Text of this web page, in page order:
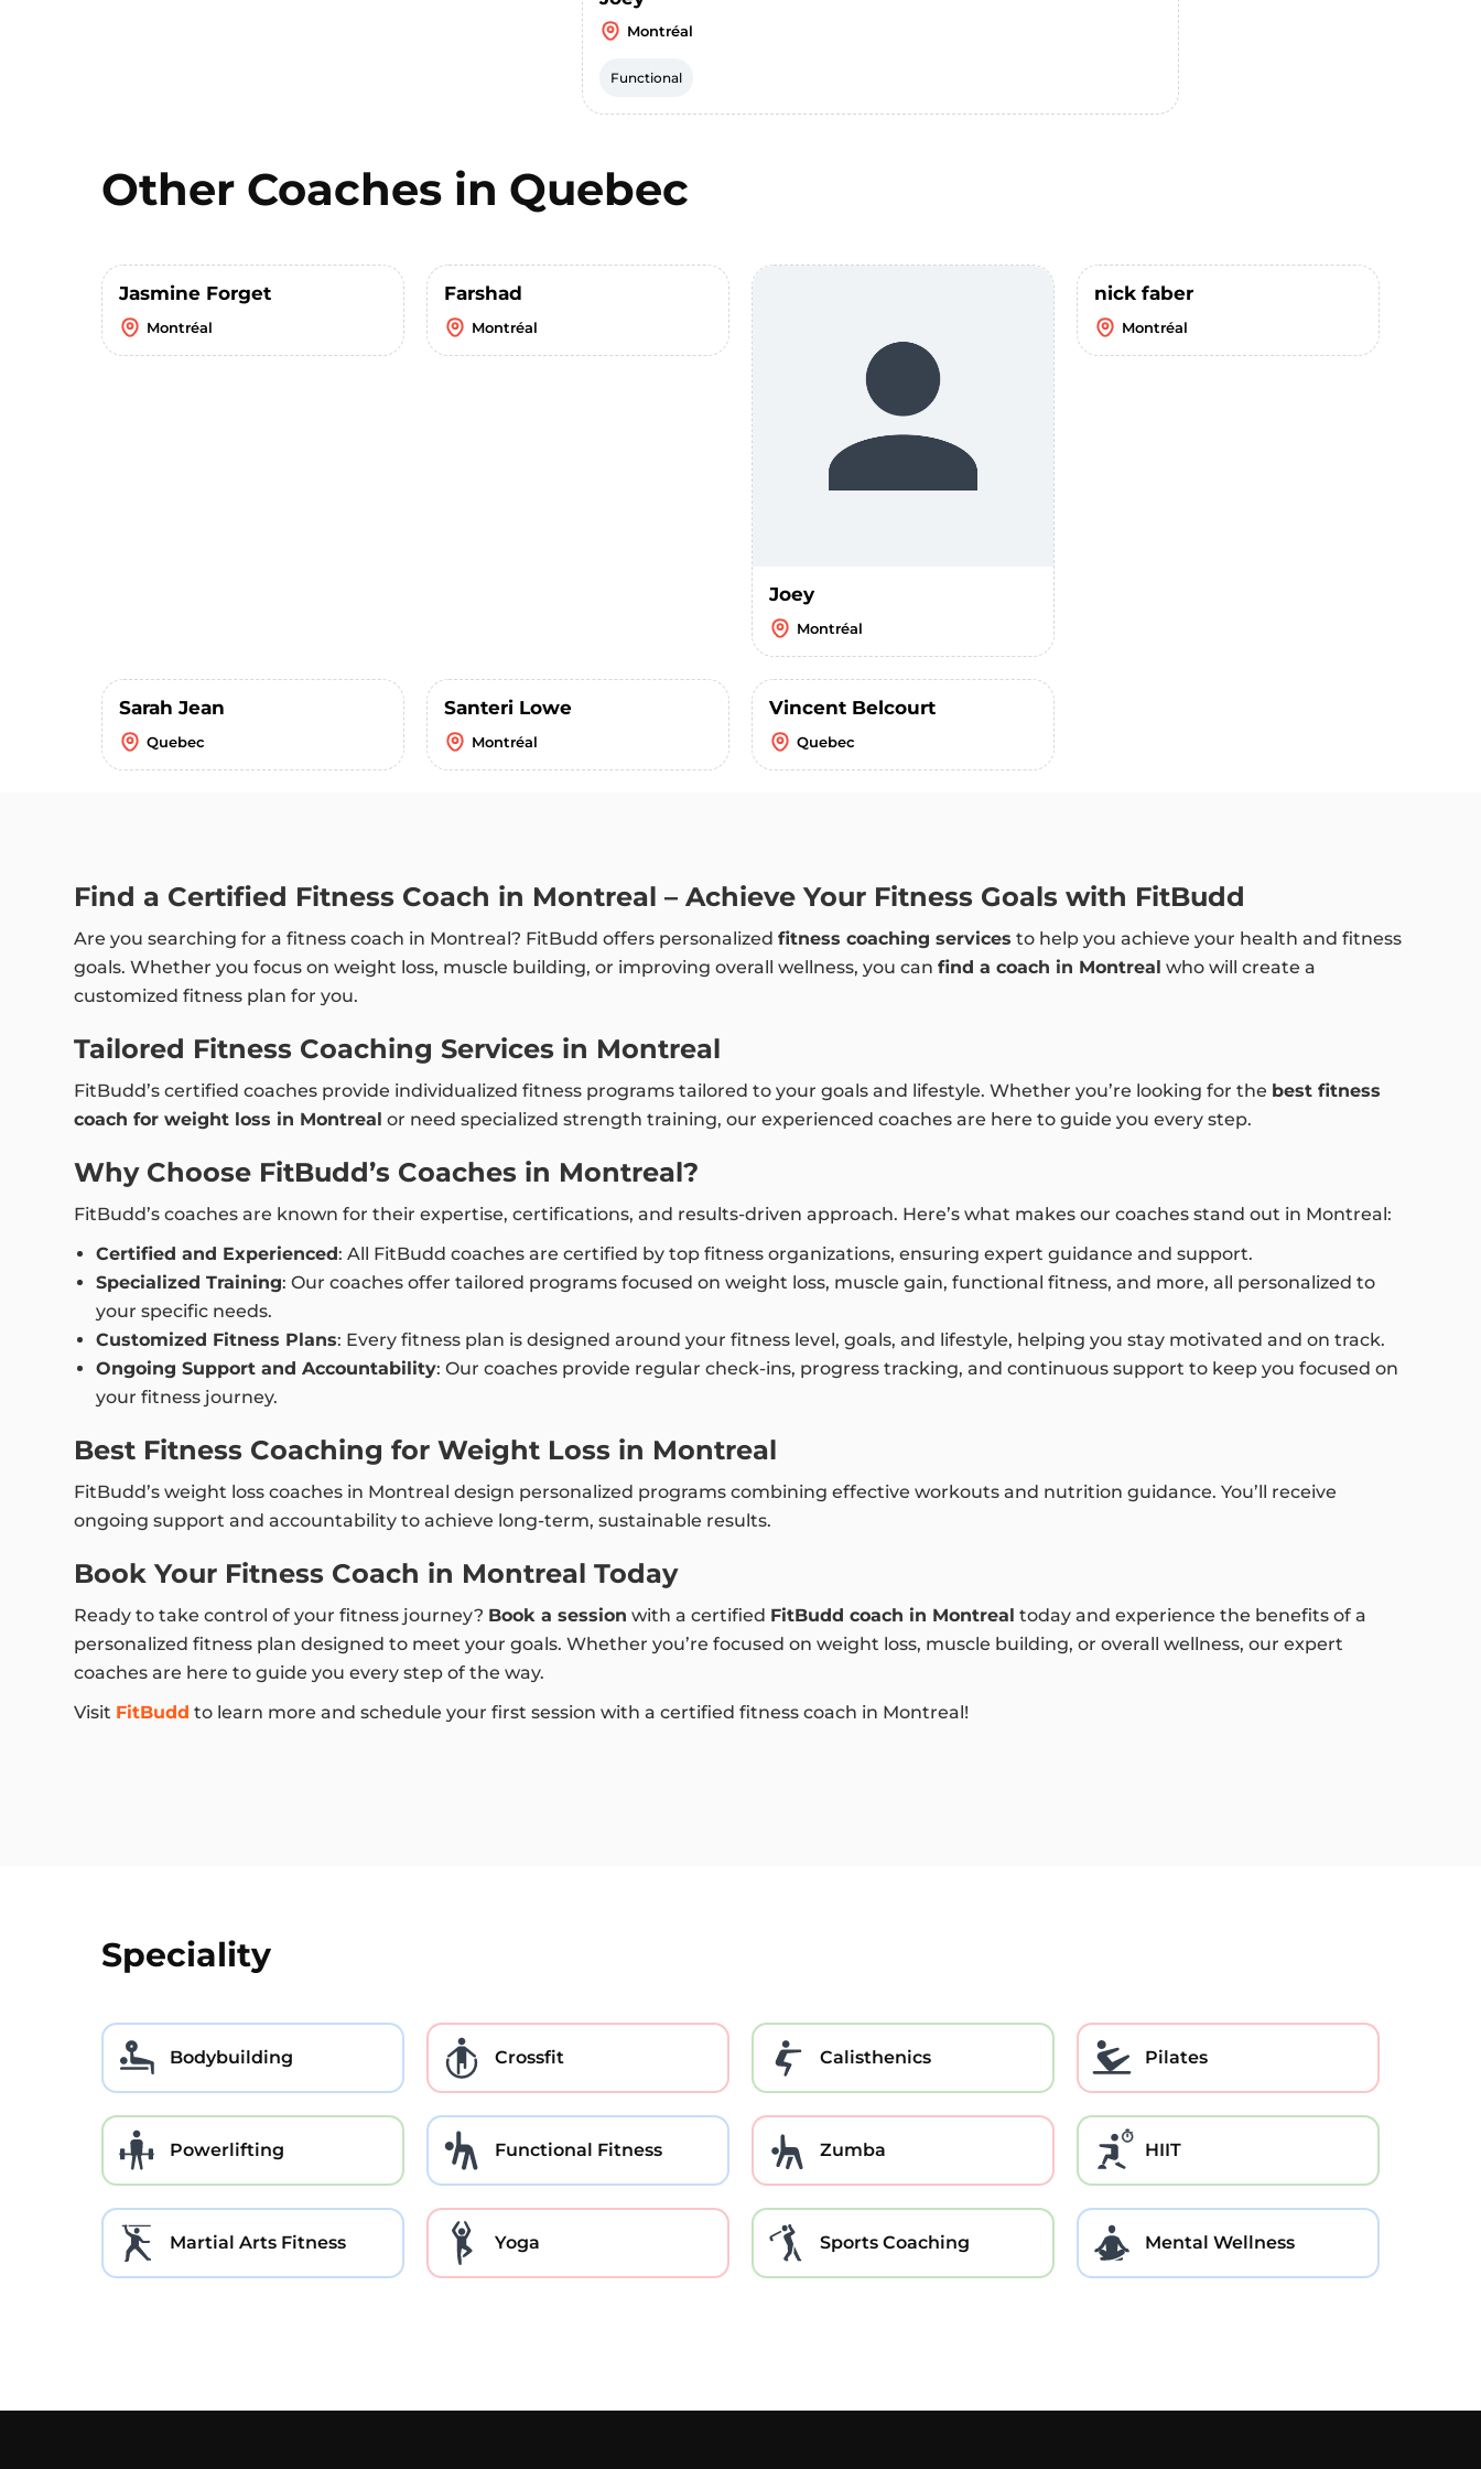
Montréal
Functional
Other Coaches in Quebec
Jasmine Forget
Montréal
Farshad
Montréal
Joey
Montréal
nick faber
Montréal
Sarah Jean
Quebec
Santeri Lowe
Montréal
Vincent Belcourt
Quebec
Find a Certified Fitness Coach in Montreal – Achieve Your Fitness Goals with FitBudd
Are you searching for a fitness coach in Montreal? FitBudd offers personalized fitness coaching services to help you achieve your health and fitness
goals. Whether you focus on weight loss, muscle building, or improving overall wellness, you can find a coach in Montreal who will create a
customized fitness plan for you.
Tailored Fitness Coaching Services in Montreal
FitBudd’s certified coaches provide individualized fitness programs tailored to your goals and lifestyle. Whether you’re looking for the best fitness
coach for weight loss in Montreal or need specialized strength training, our experienced coaches are here to guide you every step.
Why Choose FitBudd’s Coaches in Montreal?
FitBudd’s coaches are known for their expertise, certifications, and results-driven approach. Here’s what makes our coaches stand out in Montreal:
Certified and Experienced: All FitBudd coaches are certified by top fitness organizations, ensuring expert guidance and support.
Specialized Training: Our coaches offer tailored programs focused on weight loss, muscle gain, functional fitness, and more, all personalized to
your specific needs.
Customized Fitness Plans: Every fitness plan is designed around your fitness level, goals, and lifestyle, helping you stay motivated and on track.
Ongoing Support and Accountability: Our coaches provide regular check-ins, progress tracking, and continuous support to keep you focused on
your fitness journey.
Best Fitness Coaching for Weight Loss in Montreal
FitBudd’s weight loss coaches in Montreal design personalized programs combining effective workouts and nutrition guidance. You’ll receive
ongoing support and accountability to achieve long-term, sustainable results.
Book Your Fitness Coach in Montreal Today
Ready to take control of your fitness journey? Book a session with a certified FitBudd coach in Montreal today and experience the benefits of a
personalized fitness plan designed to meet your goals. Whether you’re focused on weight loss, muscle building, or overall wellness, our expert
coaches are here to guide you every step of the way.
Visit FitBudd to learn more and schedule your first session with a certified fitness coach in Montreal!
Speciality
Bodybuilding Crossfit Calisthenics Pilates
Powerlifting Functional Fitness Zumba HIIT
Martial Arts Fitness Yoga Sports Coaching Mental Wellness